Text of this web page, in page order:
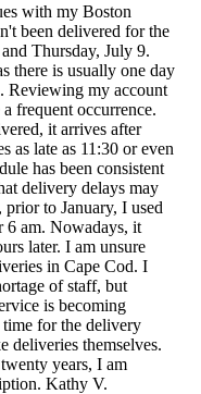
with my Boston
been delivered for the
Thursday, July 9.
there is usually one day
Reviewing my account
frequent occurrence.
it arrives after
as late as 11:30 or even
has been consistent
delivery delays may
to January, I used
6 am. Nowadays, it
later. I am unsure
in Cape Cod. I
of staff, but
is becoming
for the delivery
deliveries themselves.
years, I am
Kathy V.